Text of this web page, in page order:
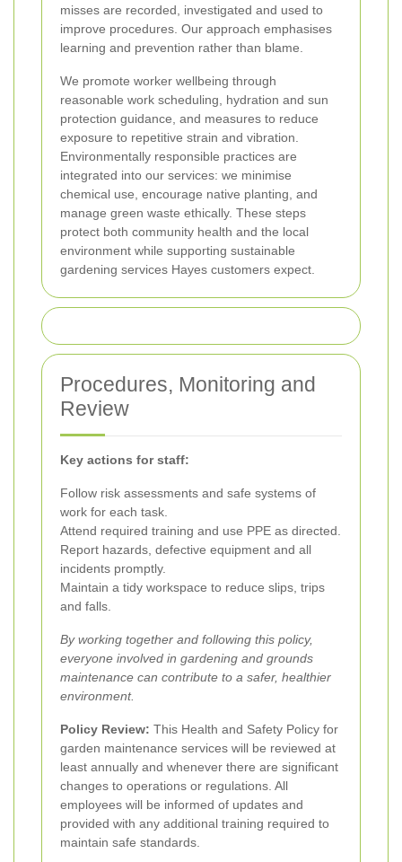
misses are recorded, investigated and used to
improve procedures. Our approach emphasises
learning and prevention rather than blame.
We promote worker wellbeing through
reasonable work scheduling, hydration and sun
protection guidance, and measures to reduce
exposure to repetitive strain and vibration.
Environmentally responsible practices are
integrated into our services: we minimise
chemical use, encourage native planting, and
manage green waste ethically. These steps
protect both community health and the local
environment while supporting sustainable
gardening services Hayes customers expect.
Procedures, Monitoring and
Review
Key actions for staff:
Follow risk assessments and safe systems of
work for each task.
Attend required training and use PPE as directed.
Report hazards, defective equipment and all
incidents promptly.
Maintain a tidy workspace to reduce slips, trips
and falls.
By working together and following this policy,
everyone involved in gardening and grounds
maintenance can contribute to a safer, healthier
environment.
Policy Review: This Health and Safety Policy for
garden maintenance services will be reviewed at
least annually and whenever there are significant
changes to operations or regulations. All
employees will be informed of updates and
provided with any additional training required to
maintain safe standards.